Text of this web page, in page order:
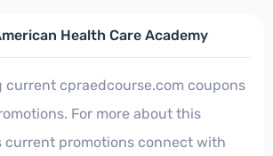
Health Care Academy
current cpraedcourse.com coupons
For more about this
current promotions connect with